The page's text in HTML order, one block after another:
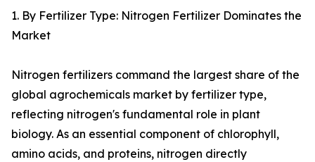
1. By Fertilizer Type: Nitrogen Fertilizer Dominates the
Market
Nitrogen fertilizers command the largest share of the
global agrochemicals market by fertilizer type,
reflecting nitrogen's fundamental role in plant
biology. As an essential component of chlorophyll,
amino acids, and proteins, nitrogen directly